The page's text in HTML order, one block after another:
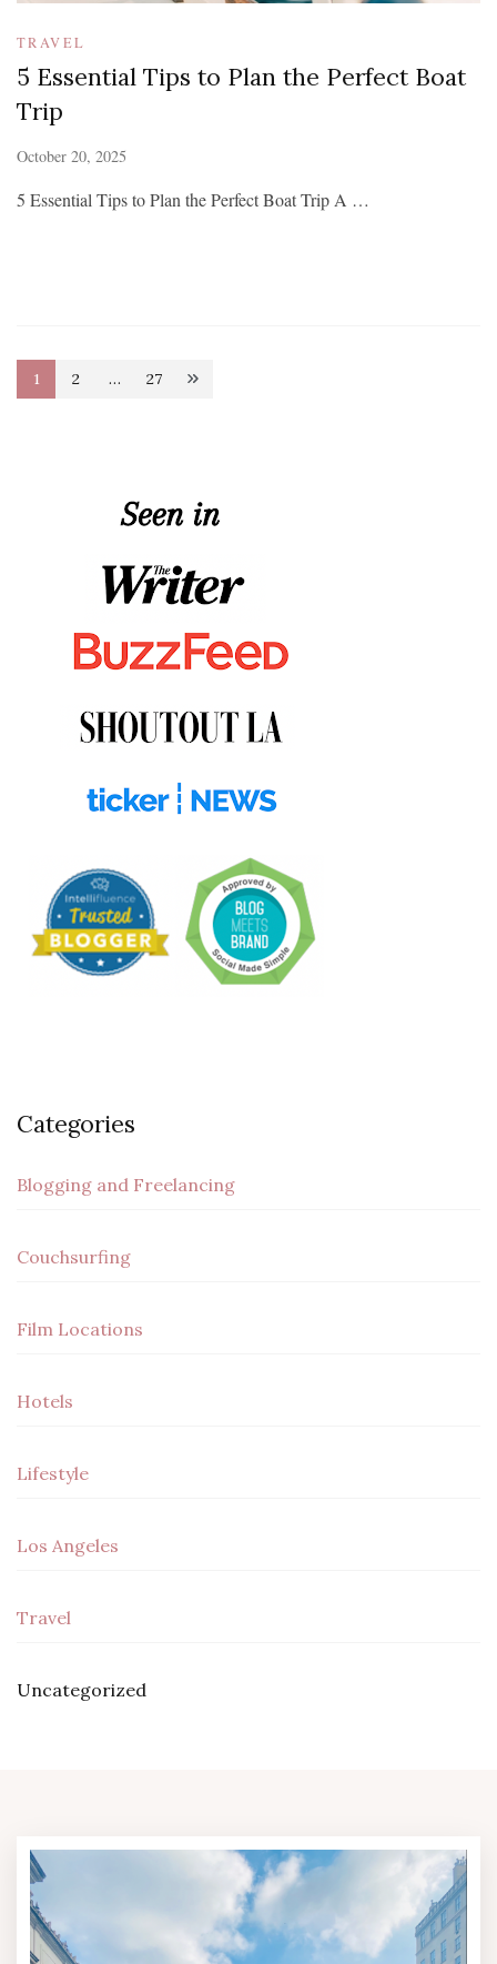
TRAVEL
5 Essential Tips to Plan the Perfect Boat
Trip
October 20, 2025
5 Essential Tips to Plan the Perfect Boat Trip A …
Posts
Page
1 Page
2 … Page
27
Categories
Blogging and Freelancing
Couchsurfing
Film Locations
Hotels
Lifestyle
Los Angeles
Travel
Uncategorized